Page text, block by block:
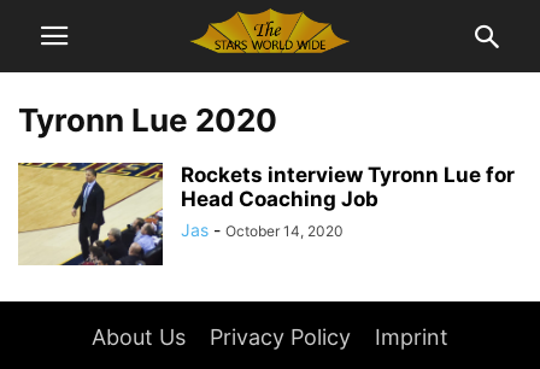
Tyronn Lue 2020
Rockets interview Tyronn Lue for
Head Coaching Job
Jas - October 14, 2020
About Us Privacy Policy Imprint